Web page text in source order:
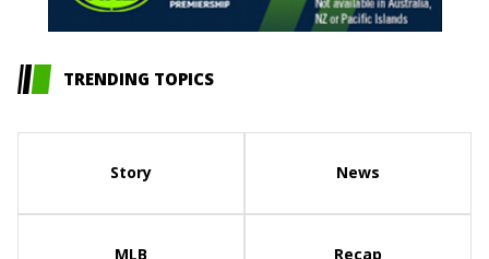
TRENDING TOPICS
Story News
MLB Recap